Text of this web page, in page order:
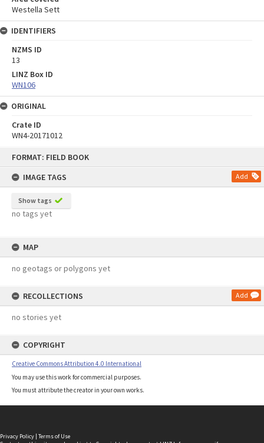
FORMAT: FIELD BOOK
IMAGE TAGS
Add
Show tags
no tags yet
MAP
no geotags or polygons yet
RECOLLECTIONS Add
no stories yet
COPYRIGHT
Creative Commons Attribution 4.0 International
You may use this work for commercial purposes.
You must attribute the creator in your own works.
Westella Sett
IDENTIFIERS
NZMS ID
13
LINZ Box ID
WN106
ORIGINAL
Crate ID
WN4-20171012
Privacy Policy | Terms of Use